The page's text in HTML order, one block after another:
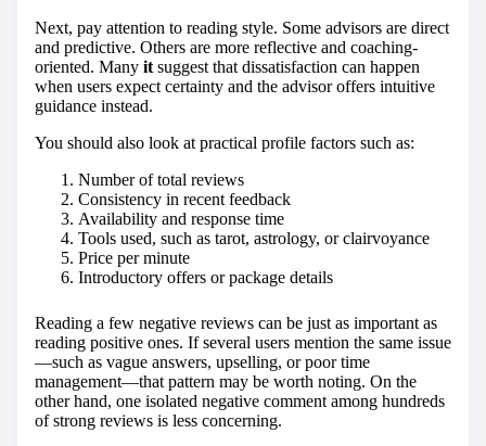
Next, pay attention to reading style. Some advisors are direct
and predictive. Others are more reflective and coaching-
oriented. Many it suggest that dissatisfaction can happen
when users expect certainty and the advisor offers intuitive
guidance instead.
You should also look at practical profile factors such as:
Number of total reviews
Consistency in recent feedback
Availability and response time
Tools used, such as tarot, astrology, or clairvoyance
Price per minute
Introductory offers or package details
Reading a few negative reviews can be just as important as
reading positive ones. If several users mention the same issue
—such as vague answers, upselling, or poor time
management—that pattern may be worth noting. On the
other hand, one isolated negative comment among hundreds
of strong reviews is less concerning.